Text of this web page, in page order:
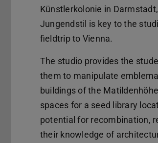
Künstlerkolonie in
Jungendstil is key to the
fieldtrip to Vienna.
The studio provides the
them to manipulate
buildings of the
spaces for a seed library
potential for recombination,
their knowledge of